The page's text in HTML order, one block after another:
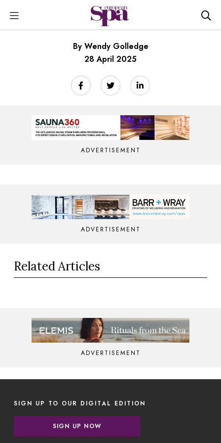
By Wendy Golledge
28 April 2025
ADVERTISEMENT
ADVERTISEMENT
Related Articles
ADVERTISEMENT
SIGN UP TO OUR DIGITAL EDITION
SIGN UP NOW